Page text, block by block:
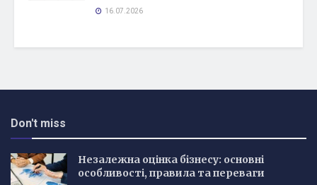
16.07.2026
Don't miss
Незалежна оцінка бізнесу: основні
особливості, правила та переваги